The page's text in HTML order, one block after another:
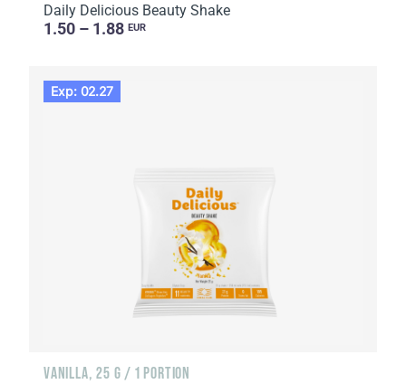
Daily Delicious Beauty Shake
1.50 – 1.88 EUR
Exp: 02.27
VANILLA, 25 G / 1 PORTION